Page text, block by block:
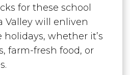
for these school
Valley will enliven
holidays, whether it’s
farm-fresh food, or